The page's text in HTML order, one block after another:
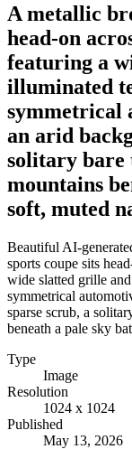
A metallic
head-on
featuring a
illuminated
symmetrical
an arid
solitary bare
mountains
soft, muted
Beautiful AI-
sports coupe sits
wide slatted grille
symmetrical
sparse scrub, a
beneath a pale sky
Type
Image
Resolution
1024 x 1024
Published
May 13, 2026